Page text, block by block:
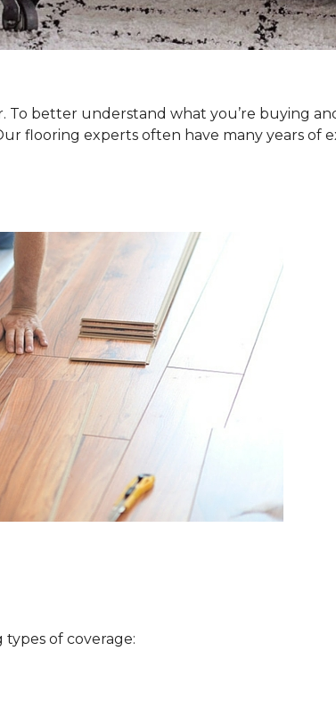
To better understand what you’re buying
flooring experts often have many years
of coverage: